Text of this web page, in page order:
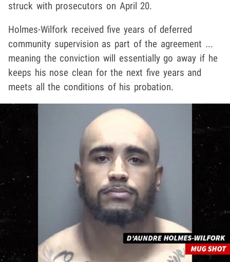
struck with prosecutors on April 20.
Holmes-Wilfork received five years of deferred
community supervision as part of the agreement ...
meaning the conviction will essentially go away if he
keeps his nose clean for the next five years and
meets all the conditions of his probation.